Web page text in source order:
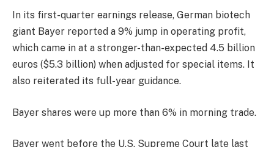
In its first-quarter earnings release, German biotech
giant Bayer reported a 9% jump in operating profit,
which came in at a stronger-than-expected 4.5 billion
euros ($5.3 billion) when adjusted for special items. It
also reiterated its full-year guidance.
Bayer shares were up more than 6% in morning trade.
Bayer went before the U.S. Supreme Court late last